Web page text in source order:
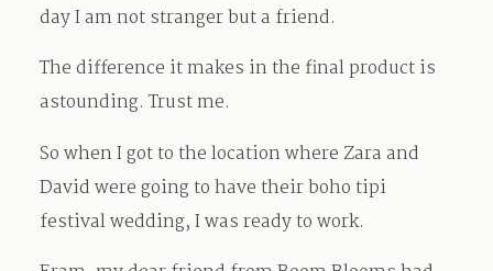
day I am not stranger but a friend.
The difference it makes in the final product is
astounding. Trust me.
So when I got to the location where Zara and
David were going to have their boho tipi
festival wedding, I was ready to work.